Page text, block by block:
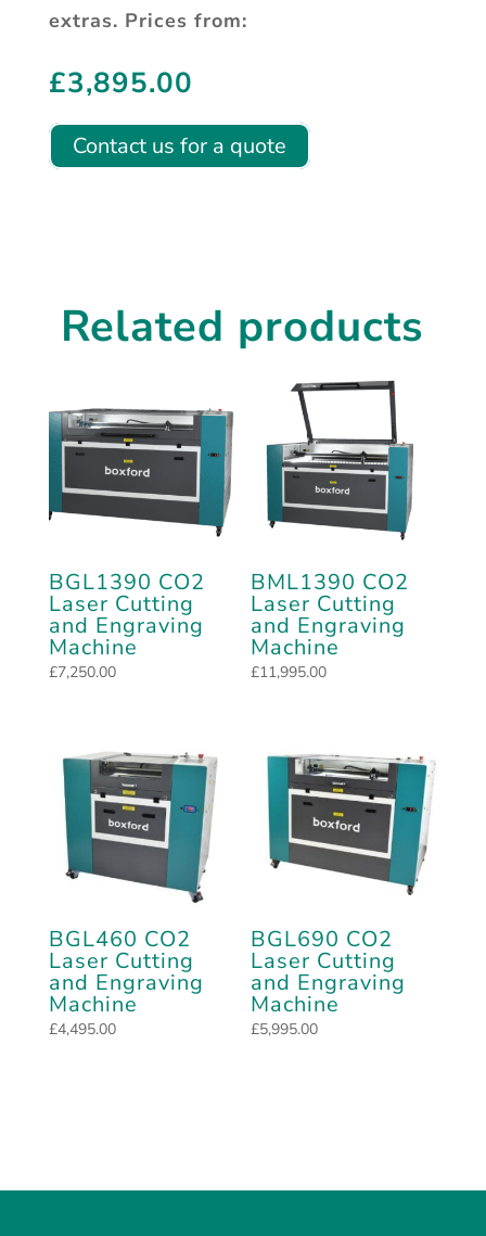
extras. Prices from:
£3,895.00
Contact us for a quote
Related products
BGL1390 CO2
Laser Cutting
and Engraving
Machine
£7,250.00
BML1390 CO2
Laser Cutting
and Engraving
Machine
£11,995.00
BGL460 CO2
Laser Cutting
and Engraving
Machine
£4,495.00
BGL690 CO2
Laser Cutting
and Engraving
Machine
£5,995.00